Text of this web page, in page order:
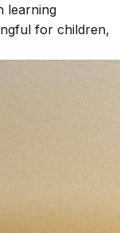
learning
for children,